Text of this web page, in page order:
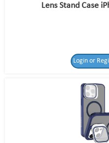
Lens Stand Case
Login or